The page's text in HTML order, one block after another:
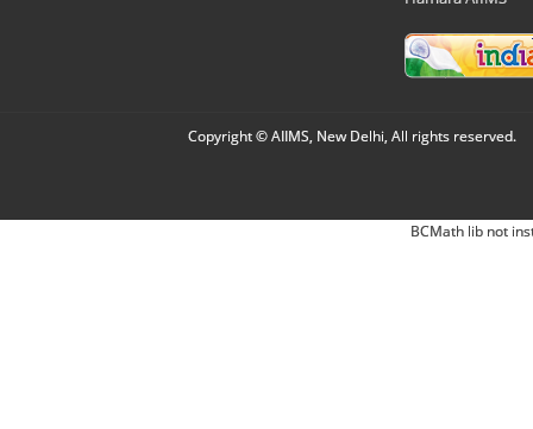
Copyright © AIIMS, New Delhi, All rights reserved.
BCMath lib not